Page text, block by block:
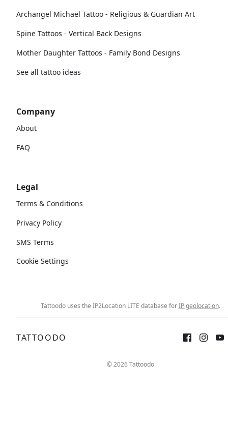
Archangel Michael Tattoo - Religious & Guardian Art
Spine Tattoos - Vertical Back Designs
Mother Daughter Tattoos - Family Bond Designs
See all tattoo ideas
Company
About
FAQ
Legal
Terms & Conditions
Privacy Policy
SMS Terms
Cookie Settings
Tattoodo uses the IP2Location LITE database forIP geolocation.
TATTOODO
© 2026 Tattoodo